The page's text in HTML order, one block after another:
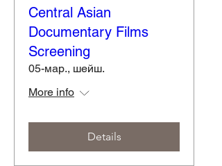
Central Asian
Documentary Films
Screening
05-мар., шейш.
More info
Details